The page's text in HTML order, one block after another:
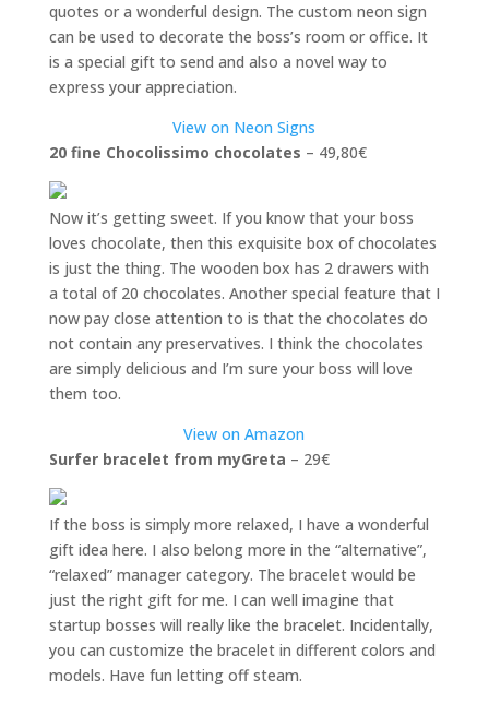
quotes or a wonderful design. The custom neon sign
can be used to decorate the boss’s room or office. It
is a special gift to send and also a novel way to
express your appreciation.
View on Neon Signs
20 fine Chocolissimo chocolates – 49,80€
Now it’s getting sweet. If you know that your boss
loves chocolate, then this exquisite box of chocolates
is just the thing. The wooden box has 2 drawers with
a total of 20 chocolates. Another special feature that I
now pay close attention to is that the chocolates do
not contain any preservatives. I think the chocolates
are simply delicious and I’m sure your boss will love
them too.
View on Amazon
Surfer bracelet from myGreta – 29€
If the boss is simply more relaxed, I have a wonderful
gift idea here. I also belong more in the “alternative”,
“relaxed” manager category. The bracelet would be
just the right gift for me. I can well imagine that
startup bosses will really like the bracelet. Incidentally,
you can customize the bracelet in different colors and
models. Have fun letting off steam.